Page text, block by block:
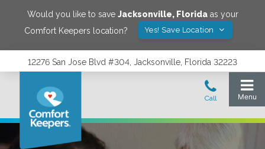
Would you like to save Jacksonville, Floridaas your
Comfort Keepers location?
Yes! Save Location
12276 San Jose Blvd #304, Jacksonville, Florida 32223